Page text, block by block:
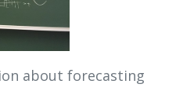
about forecasting